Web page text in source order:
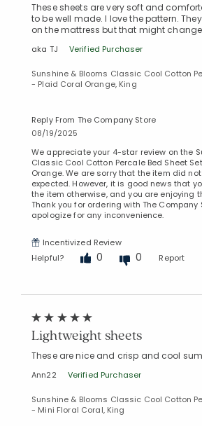
These sheets are very soft and
to be well made. I love the pattern.
on the mattress but that might
aka TJ Verified Purchaser
Sunshine & Blooms Classic Cool Cotton
- Plaid Coral Orange, King
Reply From The Company Store
08/19/2025
We appreciate your 4-star review on the
Classic Cool Cotton Percale Bed Sheet
Orange. We are sorry that the item did
expected. However, it is good news that
the item otherwise, and you are enjoying
Thank you for ordering with The Company
apologize for any inconvenience.
Incentivized Review
Helpful?
0 0 Report
Lightweight sheets
These are nice and crisp and cool
Ann22 Verified Purchaser
Sunshine & Blooms Classic Cool Cotton
- Mini Floral Coral, King